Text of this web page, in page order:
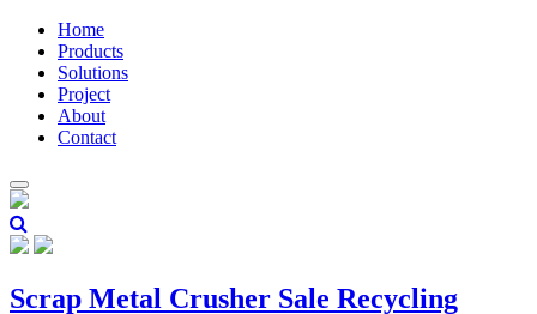
Home
Products
Solutions
Project
About
Contact
Scrap Metal Crusher Sale Recycling